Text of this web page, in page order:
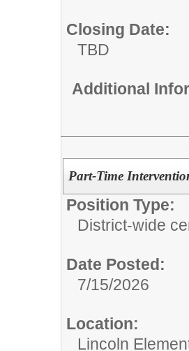
Closing Date:
TBD
Additional
Part-Time
Position Type:
District-wide
Date Posted:
7/15/2026
Location:
Lincoln